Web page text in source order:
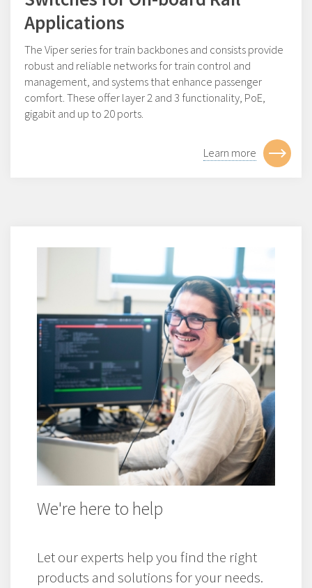
Applications
The Viper series for train backbones and consists provide
robust and reliable networks for train control and
management, and systems that enhance passenger
comfort. These offer layer 2 and 3 functionality, PoE,
gigabit and up to 20 ports.
Learn more
We're here to help
Let our experts help you find the right
products and solutions for your needs.